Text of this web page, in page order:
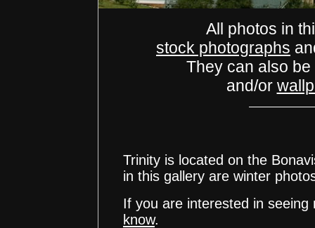
All photos in
stock photographs
They can also
and/or
Trinity is located on the
in this gallery are winter
If you are interested in
know.